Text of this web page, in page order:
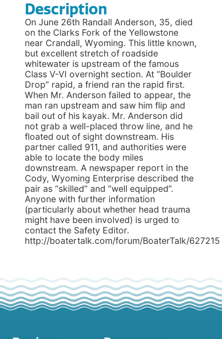
Description
On June 26th Randall Anderson, 35, died
on the Clarks Fork of the Yellowstone
near Crandall, Wyoming. This little known,
but excellent stretch of roadside
whitewater is upstream of the famous
Class V-VI overnight section. At “Boulder
Drop” rapid, a friend ran the rapid first.
When Mr. Anderson failed to appear, the
man ran upstream and saw him flip and
bail out of his kayak. Mr. Anderson did
not grab a well-placed throw line, and he
floated out of sight downstream. His
partner called 911, and authorities were
able to locate the body miles
downstream. A newspaper report in the
Cody, Wyoming Enterprise described the
pair as “skilled” and “well equipped”.
Anyone with further information
(particularly about whether head trauma
might have been involved) is urged to
contact the Safety Editor.
http://boatertalk.com/forum/BoaterTalk/627215